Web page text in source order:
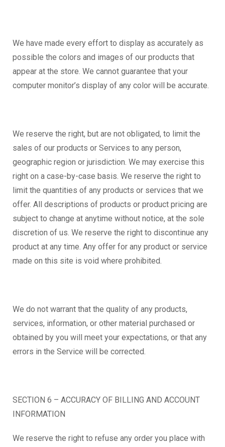
We have made every effort to display as accurately as
possible the colors and images of our products that
appear at the store. We cannot guarantee that your
computer monitor’s display of any color will be accurate.
We reserve the right, but are not obligated, to limit the
sales of our products or Services to any person,
geographic region or jurisdiction. We may exercise this
right on a case-by-case basis. We reserve the right to
limit the quantities of any products or services that we
offer. All descriptions of products or product pricing are
subject to change at anytime without notice, at the sole
discretion of us. We reserve the right to discontinue any
product at any time. Any offer for any product or service
made on this site is void where prohibited.
We do not warrant that the quality of any products,
services, information, or other material purchased or
obtained by you will meet your expectations, or that any
errors in the Service will be corrected.
SECTION 6 – ACCURACY OF BILLING AND ACCOUNT
INFORMATION
We reserve the right to refuse any order you place with